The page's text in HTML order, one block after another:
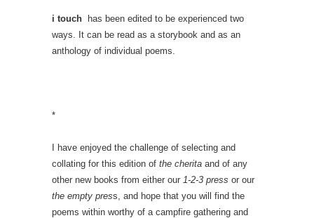
i touch has been edited to be experienced two
ways. It can be read as a storybook and as an
anthology of individual poems.
*
I have enjoyed the challenge of selecting and
collating for this edition of the cherita and of any
other new books from either our 1-2-3 press or our
the empty press, and hope that you will find the
poems within worthy of a campfire gathering and